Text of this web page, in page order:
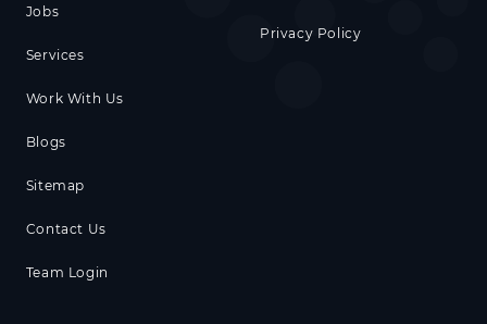
Jobs
Services
Work With Us
Blogs
Sitemap
Contact Us
Team Login
Privacy Policy